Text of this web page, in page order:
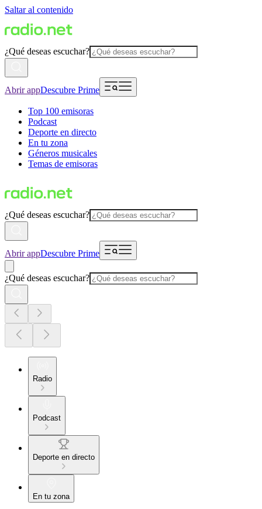
Saltar al contenido
¿Qué deseas escuchar?
Abrir appDescubre Prime
Top 100 emisoras
Podcast
Deporte en directo
En tu zona
Géneros musicales
Temas de emisoras
¿Qué deseas escuchar?
Abrir appDescubre Prime
¿Qué deseas escuchar?
Radio
Podcast
Deporte en directo
En tu zona